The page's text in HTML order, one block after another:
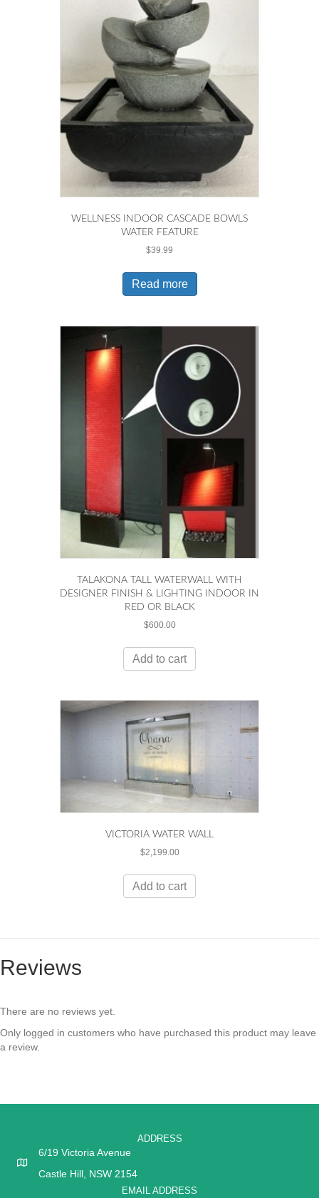
WELLNESS INDOOR CASCADE BOWLS
WATER FEATURE
$39.99
Read more
TALAKONA TALL WATERWALL WITH
DESIGNER FINISH & LIGHTING INDOOR IN
RED OR BLACK
$600.00
Add to cart
VICTORIA WATER WALL
$2,199.00
Add to cart
Reviews
There are no reviews yet.
Only logged in customers who have purchased this product may leave
a review.
ADDRESS
6/19 Victoria Avenue
Castle Hill, NSW 2154
EMAIL ADDRESS